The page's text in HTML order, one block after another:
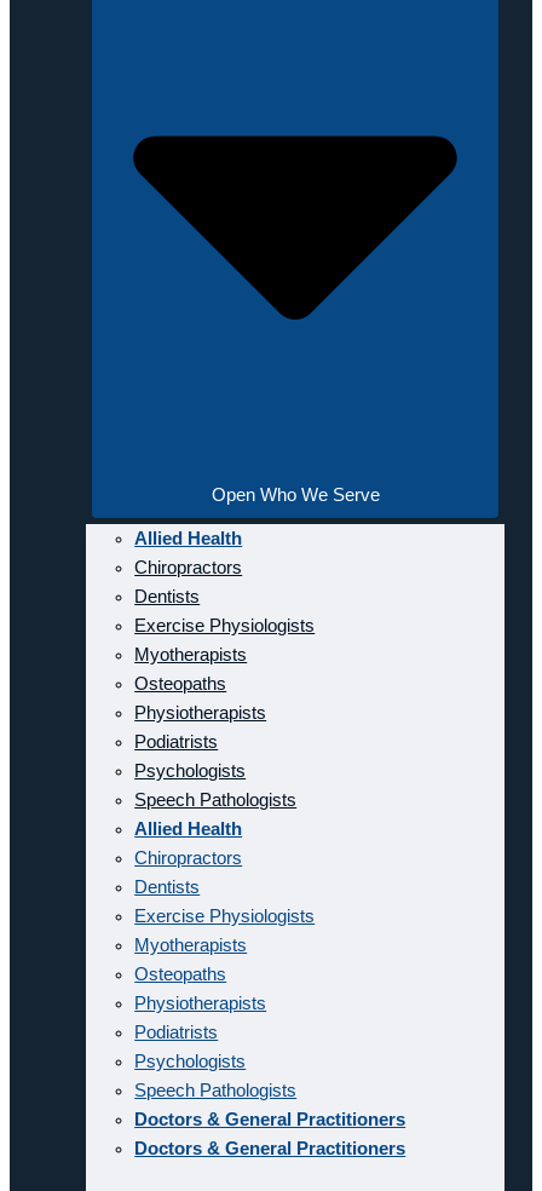
Open Who We Serve
Allied Health
Chiropractors
Dentists
Exercise Physiologists
Myotherapists
Osteopaths
Physiotherapists
Podiatrists
Psychologists
Speech Pathologists
Allied Health
Chiropractors
Dentists
Exercise Physiologists
Myotherapists
Osteopaths
Physiotherapists
Podiatrists
Psychologists
Speech Pathologists
Doctors & General Practitioners
Doctors & General Practitioners